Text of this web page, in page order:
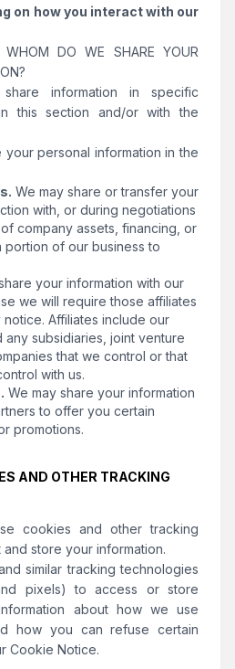
on how you interact with our
DO WE SHARE YOUR
information in specific
this section and/or with the
personal information in the
We may share or transfer your
with, or during negotiations
company assets, financing, or
portion of our business to
your information with our
we will require those affiliates
Affiliates include our
subsidiaries, joint venture
that we control or that
with us.
We may share your information
to offer you certain
promotions.
AND OTHER TRACKING
cookies and other tracking
store your information.
similar tracking technologies
pixels) to access or store
about how we use
how you can refuse certain
Cookie Notice.